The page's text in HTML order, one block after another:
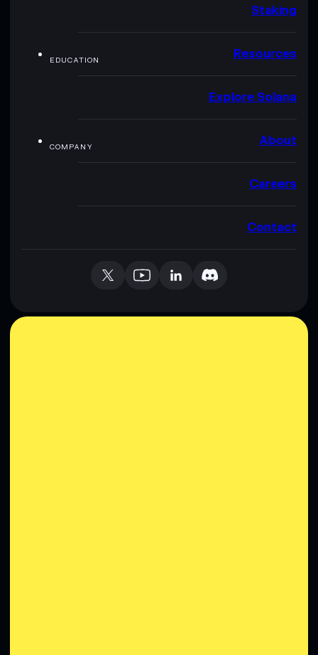
Staking
EDUCATION Resources
Explore Solana
COMPANY About
Careers
Contact